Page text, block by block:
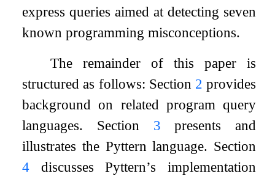
express queries aimed at detecting seven
known programming misconceptions.
The remainder of this paper is
structured as follows: Section 2 provides
background on related program query
languages. Section 3 presents and
illustrates the Pyttern language. Section
4 discusses Pyttern’s implementation